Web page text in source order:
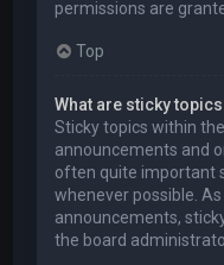
permissions are
Top
What are sticky
Sticky topics within
announcements and
often quite important
whenever possible.
announcements,
the board